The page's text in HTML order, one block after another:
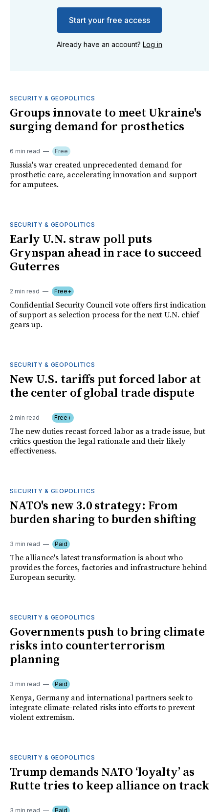
Start your free access
Already have an account? Log in
SECURITY & GEOPOLITICS
Groups innovate to meet Ukraine's
surging demand for prosthetics
6 min read Free
Russia's war created unprecedented demand for
prosthetic care, accelerating innovation and support
for amputees.
SECURITY & GEOPOLITICS
Early U.N. straw poll puts
Grynspan ahead in race to succeed
Guterres
2 min read Free+
Confidential Security Council vote offers first indication
of support as selection process for the next U.N. chief
gears up.
SECURITY & GEOPOLITICS
New U.S. tariffs put forced labor at
the center of global trade dispute
2 min read Free+
The new duties recast forced labor as a trade issue, but
critics question the legal rationale and their likely
effectiveness.
SECURITY & GEOPOLITICS
NATO's new 3.0 strategy: From
burden sharing to burden shifting
3 min read Paid
The alliance's latest transformation is about who
provides the forces, factories and infrastructure behind
European security.
SECURITY & GEOPOLITICS
Governments push to bring climate
risks into counterterrorism
planning
3 min read Paid
Kenya, Germany and international partners seek to
integrate climate-related risks into efforts to prevent
violent extremism.
SECURITY & GEOPOLITICS
Trump demands NATO ‘loyalty’ as
Rutte tries to keep alliance on track
3 min read Paid